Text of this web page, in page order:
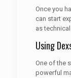
Once you
can start
as
Using
One of the
powerful